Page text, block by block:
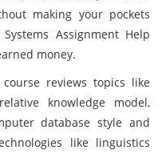
making your pockets
Assignment Help
money.
course reviews topics like
knowledge model,
database style and
like linguistics